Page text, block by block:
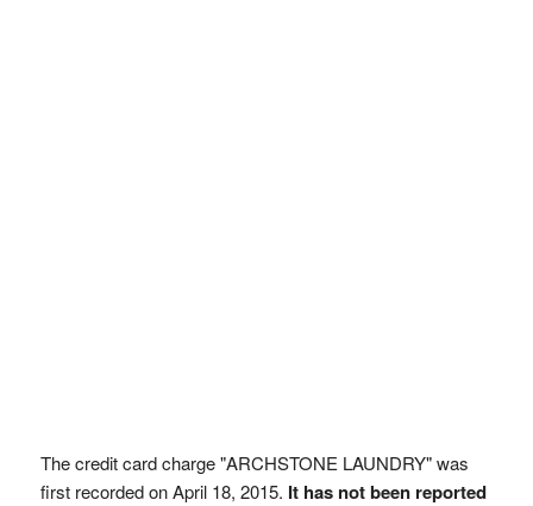
The credit card charge "ARCHSTONE LAUNDRY" was
first recorded on April 18, 2015. It has not been reported